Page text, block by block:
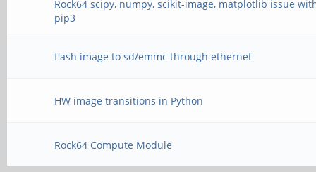
Rock64 scipy, numpy, scikit-image, matplotlib issue
pip3
flash image to sd/emmc through ethernet
HW image transitions in Python
Rock64 Compute Module